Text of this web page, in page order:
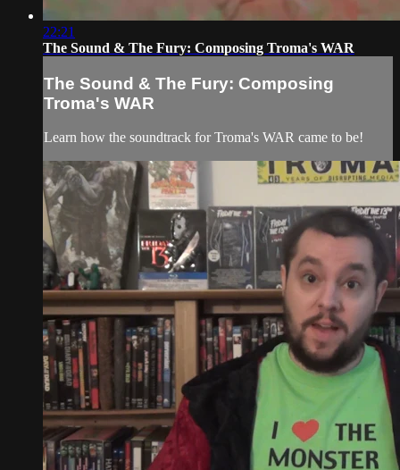
22:21
The Sound & The Fury: Composing Troma's WAR
The Sound & The Fury: Composing
Troma's WAR
Learn how the soundtrack for Troma's WAR came to be!